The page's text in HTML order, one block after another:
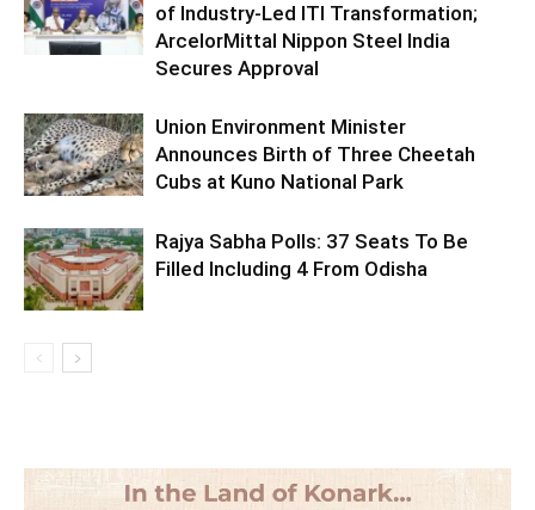
of Industry-Led ITI Transformation;
ArcelorMittal Nippon Steel India
Secures Approval
Union Environment Minister
Announces Birth of Three Cheetah
Cubs at Kuno National Park
Rajya Sabha Polls: 37 Seats To Be
Filled Including 4 From Odisha